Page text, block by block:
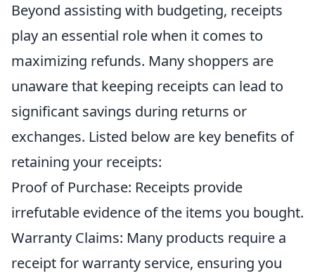
Beyond assisting with budgeting, receipts
play an essential role when it comes to
maximizing refunds. Many shoppers are
unaware that keeping receipts can lead to
significant savings during returns or
exchanges. Listed below are key benefits of
retaining your receipts:
Proof of Purchase: Receipts provide
irrefutable evidence of the items you bought.
Warranty Claims: Many products require a
receipt for warranty service, ensuring you